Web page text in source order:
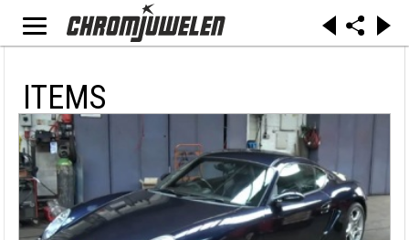
ITEMS